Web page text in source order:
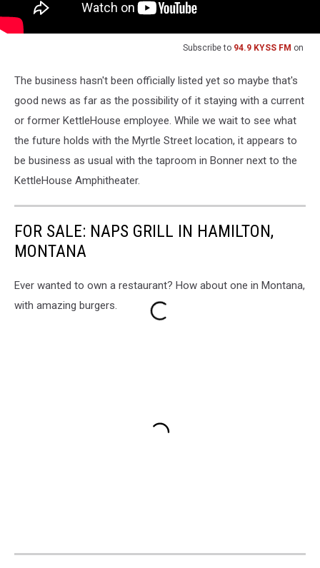
Subscribe to 94.9 KYSS FM on
The business hasn't been officially listed yet so maybe that's
good news as far as the possibility of it staying with a current
or former KettleHouse employee. While we wait to see what
the future holds with the Myrtle Street location, it appears to
be business as usual with the taproom in Bonner next to the
KettleHouse Amphitheater.
FOR SALE: NAPS GRILL IN HAMILTON,
MONTANA
Ever wanted to own a restaurant? How about one in Montana,
with amazing burgers.